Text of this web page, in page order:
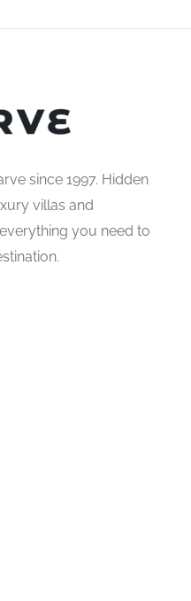
since 1997. Hidden
villas and
you need to